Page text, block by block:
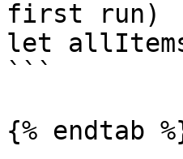
first run)
let
```
{% endtab